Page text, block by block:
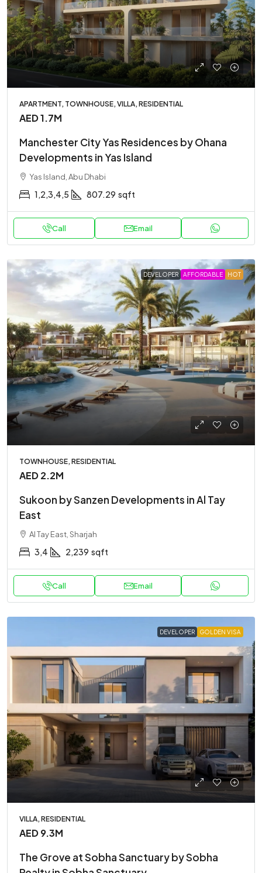
APARTMENT, TOWNHOUSE, VILLA, RESIDENTIAL
AED 1.7M
Manchester City Yas Residences by Ohana
Developments in Yas Island
Yas Island, Abu Dhabi
1,2,3,4,5 807.29 sqft
Call Email
DEVELOPER AFFORDABLE HOT
TOWNHOUSE, RESIDENTIAL
AED 2.2M
Sukoon by Sanzen Developments in Al Tay
East
Al Tay East, Sharjah
3,4 2,239 sqft
Call Email
DEVELOPER GOLDEN VISA
VILLA, RESIDENTIAL
AED 9.3M
The Grove at Sobha Sanctuary by Sobha